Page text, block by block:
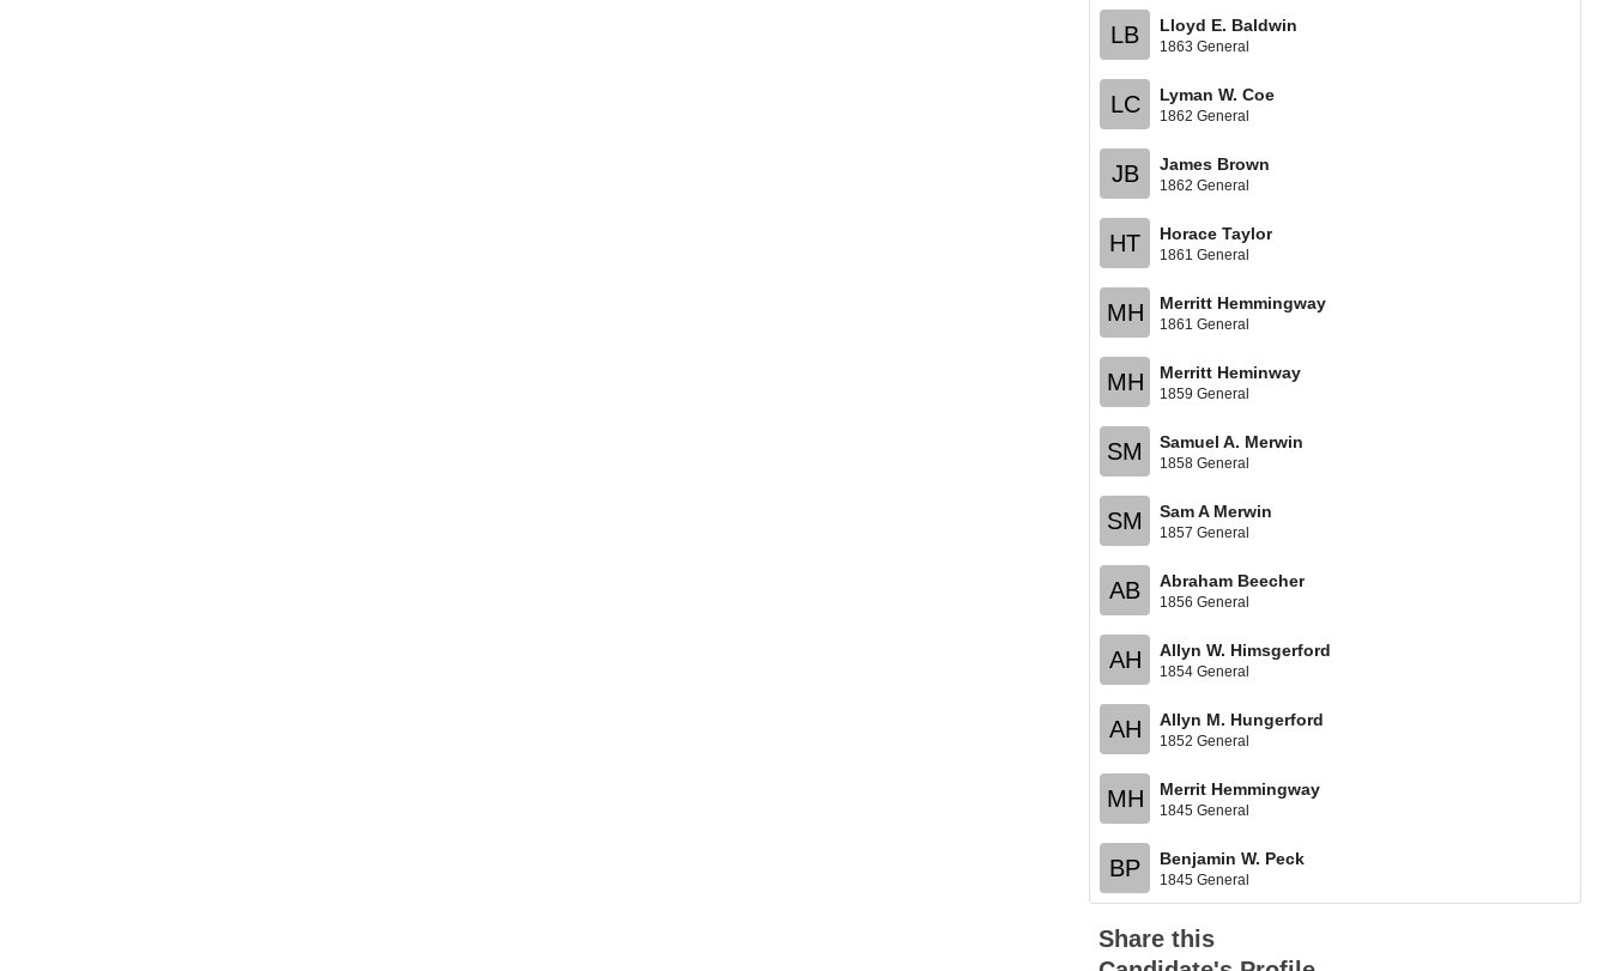
LB Lloyd E. Baldwin
1863 General
LC Lyman W. Coe
1862 General
JB James Brown
1862 General
HT Horace Taylor
1861 General
MH Merritt Hemmingway
1861 General
MH Merritt Heminway
1859 General
SM Samuel A. Merwin
1858 General
SM Sam A Merwin
1857 General
AB Abraham Beecher
1856 General
AH Allyn W. Himsgerford
1854 General
AH Allyn M. Hungerford
1852 General
MH Merrit Hemmingway
1845 General
BP Benjamin W. Peck
1845 General
Share this